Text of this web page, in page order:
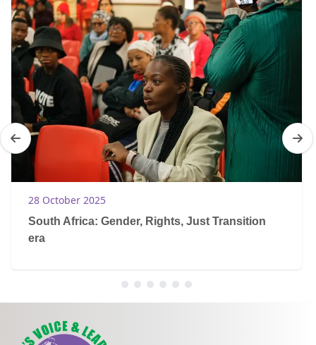
28 October 2025
South Africa: Gender, Rights, Just Transition
era